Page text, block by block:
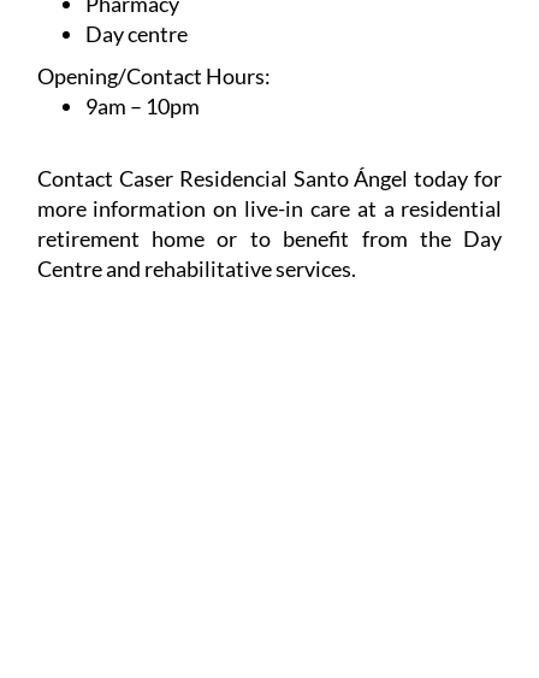
Sociocultural Animation
Pharmacy
Day centre
Opening/Contact Hours:
Contact Caser Residencial Santo Ángel today for
more information on live-in care at a residential
retirement home or to benefit from the Day